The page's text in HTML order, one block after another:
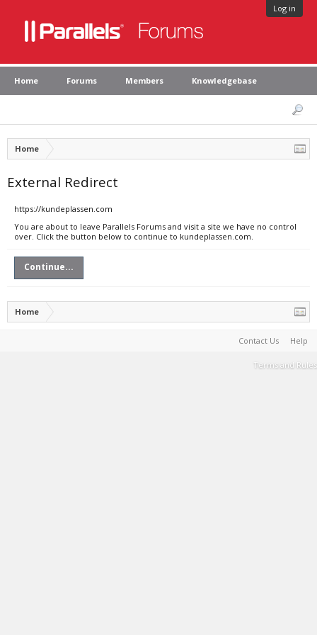
Log in
Home Forums Members Knowledgebase
Home
External Redirect
https://kundeplassen.com
You are about to leave Parallels Forums and visit a site we have no control
over. Click the button below to continue to kundeplassen.com.
Continue...
Home
Contact Us Help
Terms and Rules